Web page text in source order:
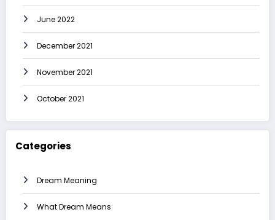
June 2022
December 2021
November 2021
October 2021
Categories
Dream Meaning
What Dream Means